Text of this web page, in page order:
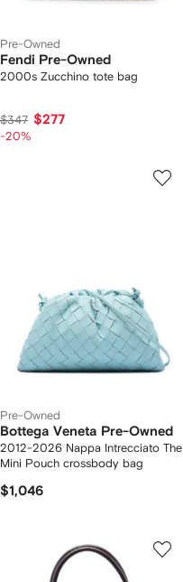
Pre-Owned
Fendi Pre-Owned
2000s Zucchino tote bag
$347 $277
-20%
Pre-Owned
Bottega Veneta Pre-Owned
2012-2026 Nappa Intrecciato The
Mini Pouch crossbody bag
$1,046